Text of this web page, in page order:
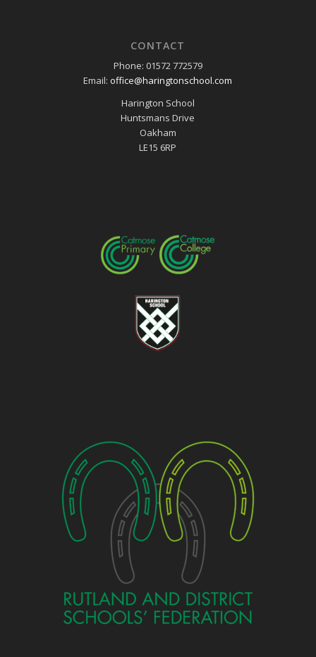
CONTACT
Phone: 01572 772579
Email:office@haringtonschool.com
Harington School
Huntsmans Drive
Oakham
LE15 6RP